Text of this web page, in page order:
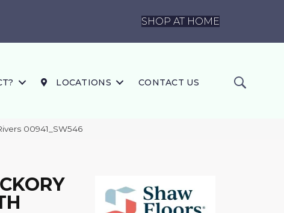
SHOP AT HOME
LOCATIONS CONTACT US
00941_SW546